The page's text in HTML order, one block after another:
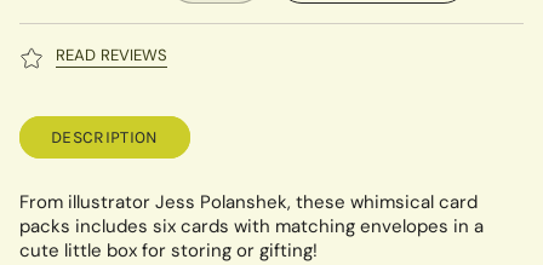
READ REVIEWS
DESCRIPTION
From illustrator Jess Polanshek, these whimsical card
packs includes six cards with matching envelopes in a
cute little box for storing or gifting!